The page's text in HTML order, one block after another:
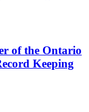
of the Ontario
Keeping